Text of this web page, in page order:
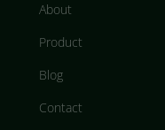
About
Product
Blog
Contact